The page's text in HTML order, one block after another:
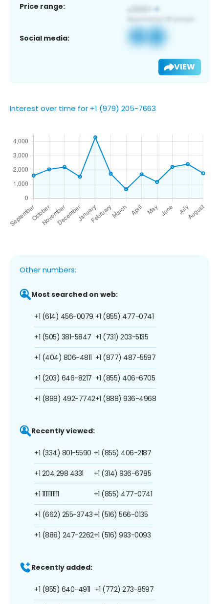
Price range:
Social media:
VIEW
Interest over time for +1 (979) 205-7663
Other numbers:
Most searched on web:
+1 (614) 456-0079
+1 (505) 381-5847
+1 (404) 806-4811
+1 (203) 646-8217
+1 (888) 492-7742
+1 (855) 477-0741
+1 (731) 203-5135
+1 (877) 487-5597
+1 (855) 406-6705
+1 (888) 936-4968
Recently viewed:
+1 (334) 801-5590
+1 204 298 4331
+1 1111111111
+1 (662) 255-3743
+1 (888) 247-2262
+1 (855) 406-2187
+1 (314) 936-6785
+1 (855) 477-0741
+1 (516) 566-0135
+1 (516) 993-0093
Recently added:
+1 (855) 640-4911 +1 (772) 273-8597